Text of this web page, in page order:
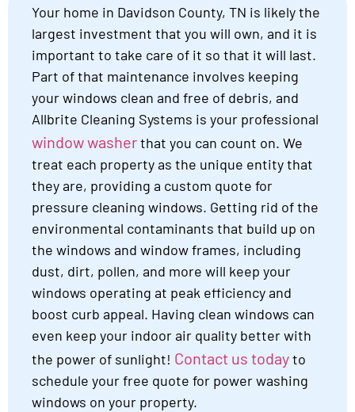
Your home in Davidson County, TN is likely the
largest investment that you will own, and it is
important to take care of it so that it will last.
Part of that maintenance involves keeping
your windows clean and free of debris, and
Allbrite Cleaning Systems is your professional
window washerthat you can count on. We
treat each property as the unique entity that
they are, providing a custom quote for
pressure cleaning windows. Getting rid of the
environmental contaminants that build up on
the windows and window frames, including
dust, dirt, pollen, and more will keep your
windows operating at peak efficiency and
boost curb appeal. Having clean windows can
even keep your indoor air quality better with
the power of sunlight! Contact us todayto
schedule your free quote for power washing
windows on your property.